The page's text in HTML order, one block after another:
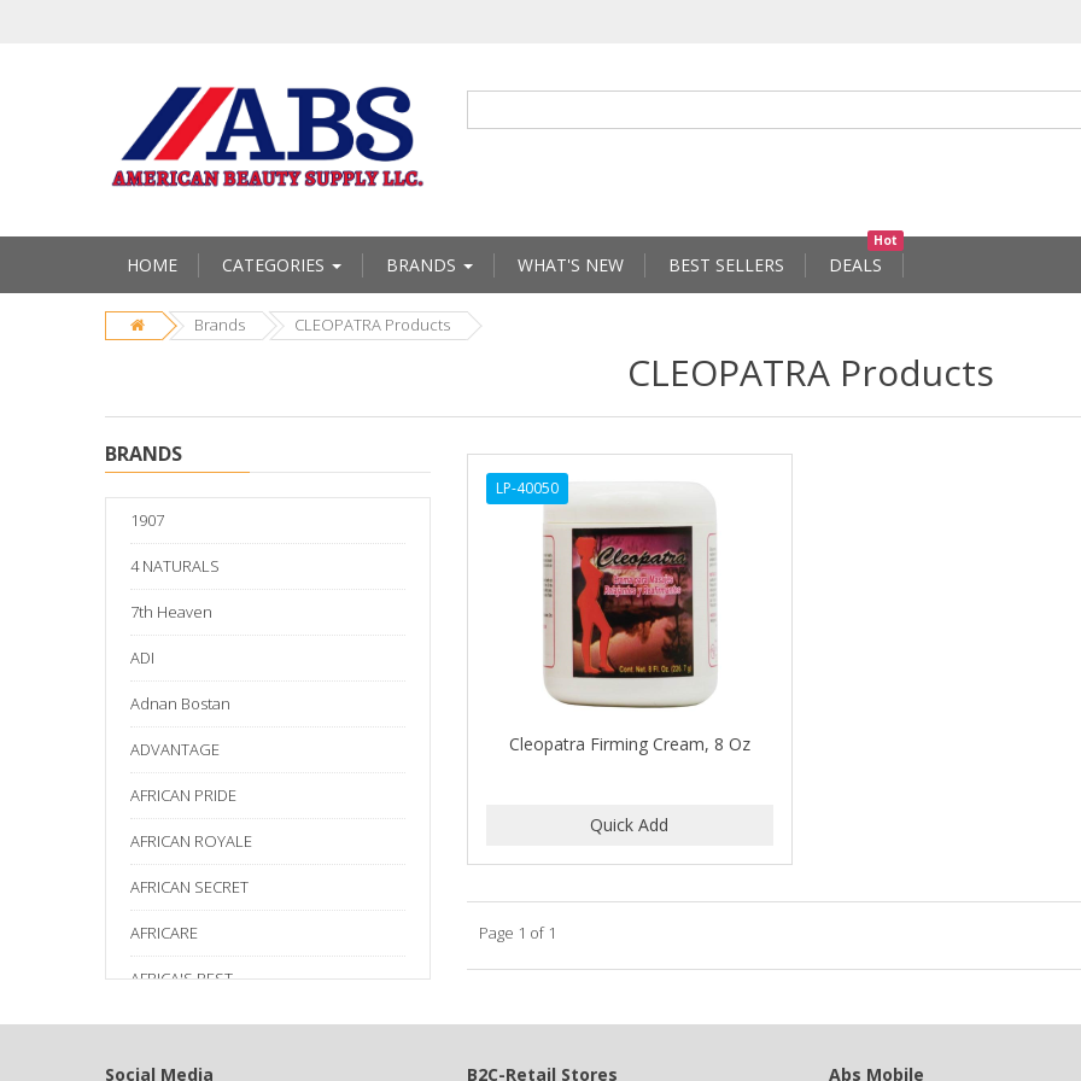
HOME CATEGORIES BRANDS WHAT'S NEW BEST SELLERS DEALS
Hot
Brands CLEOPATRA Products
CLEOPATRA Products
BRANDS
1907
4 NATURALS
7th Heaven
ADI
Adnan Bostan
ADVANTAGE
AFRICAN PRIDE
AFRICAN ROYALE
AFRICAN SECRET
AFRICARE
AFRICA'S BEST
AGADIR
Age Beautiful
LP-40050
Cleopatra Firming Cream, 8 Oz
Page 1 of 1
Social Media B2C-Retail Stores Abs Mobile